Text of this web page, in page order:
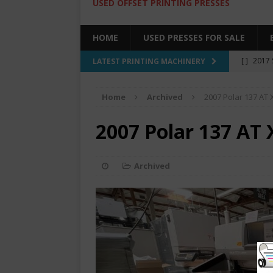
USED OFFSET PRINTING PRESSES
HOME USED PRESSES FOR SALE
LATEST PRINTING MACHINERY [ ] 2017
[ ] 2017
[ ]
2008
Home Archived 2007 Polar 137 AT
2007 Polar 137
Archived